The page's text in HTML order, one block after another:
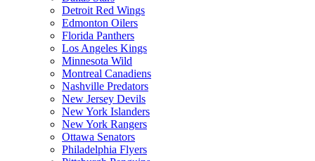
Detroit Red Wings
Edmonton Oilers
Florida Panthers
Los Angeles Kings
Minnesota Wild
Montreal Canadiens
Nashville Predators
New Jersey Devils
New York Islanders
New York Rangers
Ottawa Senators
Philadelphia Flyers